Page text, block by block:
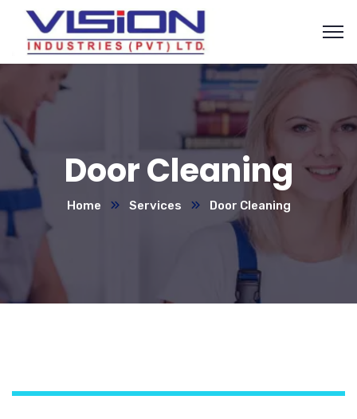
Door Cleaning
Home Services Door Cleaning